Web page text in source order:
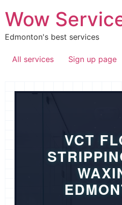
Wow
Edmonton's best services
All services Sign up page
VCT